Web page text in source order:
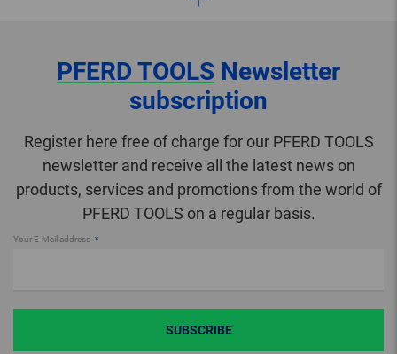
PFERD TOOLS Newsletter
subscription
Register here free of charge for our PFERD TOOLS
newsletter and receive all the latest news on
products, services and promotions from the world of
PFERD TOOLS on a regular basis.
Your E-Mail address
SUBSCRIBE